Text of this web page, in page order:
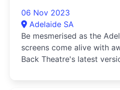
06 Nov 2023
Adelaide SA
Be mesmerised as the
screens come alive with
Back Theatre's latest